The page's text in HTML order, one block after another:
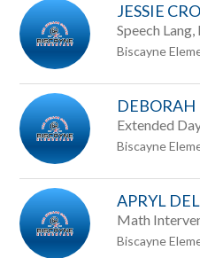
JESSIE
Speech
Biscayne
DEBORAH
Extended
Biscayne
APRYL
Math
Biscayne